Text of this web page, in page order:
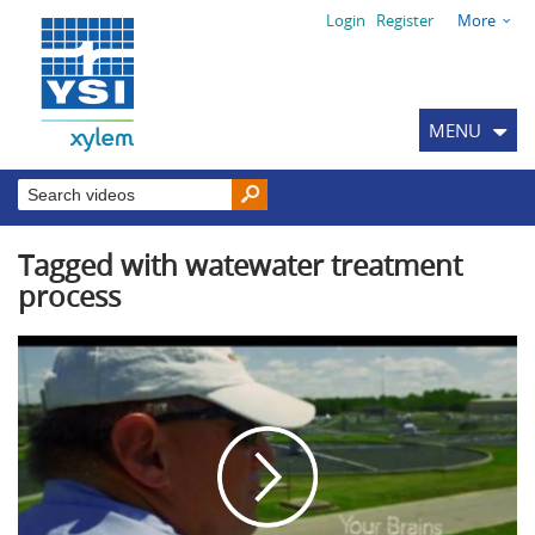
Login Register More
MENU
Tagged with watewater treatment
process